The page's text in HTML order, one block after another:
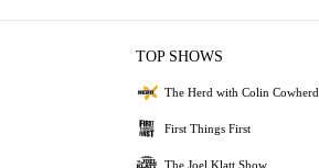
TOP SHOWS
The Herd with Colin Cowherd
First Things First
The Joel Klatt Show